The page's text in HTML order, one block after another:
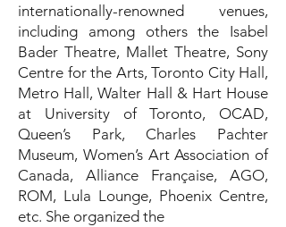
internationally-renowned venues,
including among others the Isabel
Bader Theatre, Mallet Theatre, Sony
Centre for the Arts, Toronto City Hall,
Metro Hall, Walter Hall & Hart House
at University of Toronto, OCAD,
Queen’s Park, Charles Pachter
Museum, Women’s Art Association of
Canada, Alliance Française, AGO,
ROM, Lula Lounge, Phoenix Centre,
etc. She organized the